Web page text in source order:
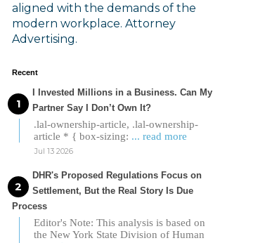
aligned with the demands of the
modern workplace. Attorney
Advertising.
Recent
I Invested Millions in a Business. Can My
Partner Say I Don’t Own It?
.lal-ownership-article, .lal-ownership-
article * { box-sizing: ... read more
Jul 13 2026
DHR's Proposed Regulations Focus on
Settlement, But the Real Story Is Due
Process
Editor's Note: This analysis is based on
the New York State Division of Human